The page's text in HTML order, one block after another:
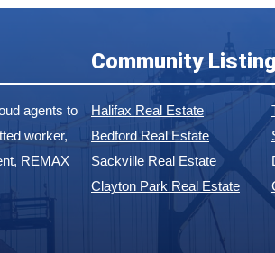
agents to
worker,
REMAX
Community
Halifax Real Estate
Bedford Real Estate
Sackville Real Estate
Clayton Park Real Estate